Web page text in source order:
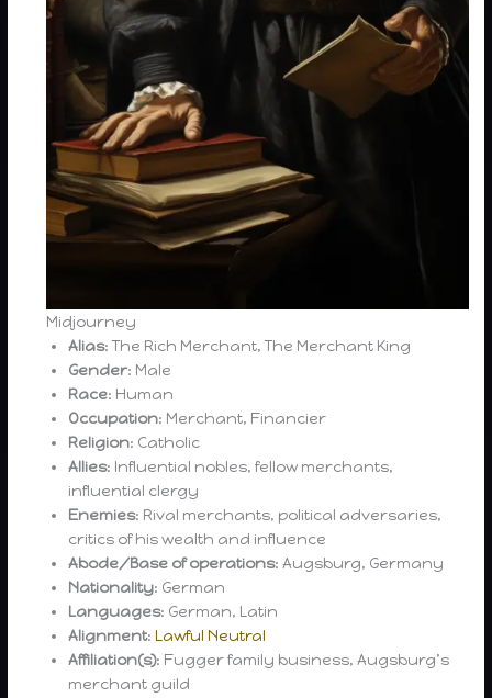
Midjourney
Alias: The Rich Merchant, The Merchant King
Gender: Male
Race: Human
Occupation: Merchant, Financier
Religion: Catholic
Allies: Influential nobles, fellow merchants,
influential clergy
Enemies: Rival merchants, political adversaries,
critics of his wealth and influence
Abode/Base of operations: Augsburg, Germany
Nationality: German
Languages: German, Latin
Alignment:Lawful Neutral
Affiliation(s): Fugger family business, Augsburg’s
merchant guild